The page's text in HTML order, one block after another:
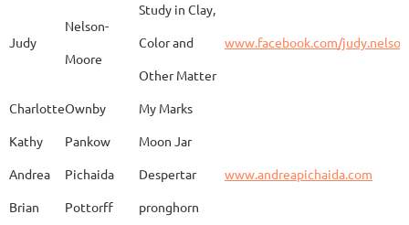
Dorris
Judy
Nelson-
Moore
Study in Clay,
Color and
Other Matter
www.facebook.com/
CharlotteOwnby
My Marks
Kathy
Pankow
Moon Jar
Andrea
Pichaida Despertar
www.andreapichaida.com
Brian
Pottorff pronghorn